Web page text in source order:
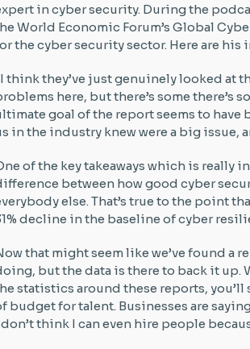
in cyber security. During the
World Economic Forum’s Global
the cyber security sector. Here are his
think they’ve just genuinely looked at
here, but there’s some there’s
goal of the report seems to
in the industry knew were a big issue,
of the key takeaways which is really
between how good cyber
else. That’s true to the point
decline in the baseline of cyber
that might seem like we’ve found a
but the data is there to back it up.
statistics around these reports, you’ll
budget for talent. Businesses are
don’t think I can even hire people